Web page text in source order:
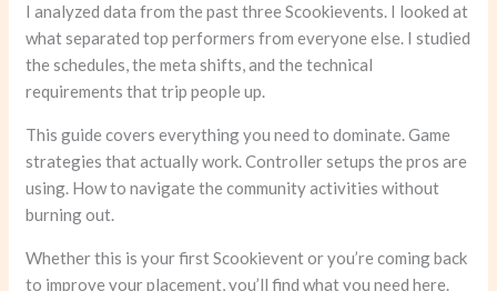
I analyzed data from the past three Scookievents. I looked at
what separated top performers from everyone else. I studied
the schedules, the meta shifts, and the technical
requirements that trip people up.
This guide covers everything you need to dominate. Game
strategies that actually work. Controller setups the pros are
using. How to navigate the community activities without
burning out.
Whether this is your first Scookievent or you’re coming back
to improve your placement, you’ll find what you need here.